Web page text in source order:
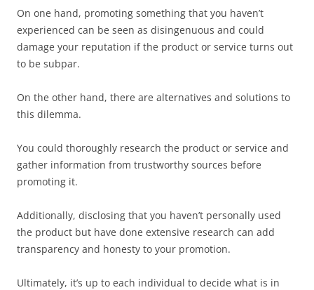
On one hand, promoting something that you haven’t
experienced can be seen as disingenuous and could
damage your reputation if the product or service turns out
to be subpar.
On the other hand, there are alternatives and solutions to
this dilemma.
You could thoroughly research the product or service and
gather information from trustworthy sources before
promoting it.
Additionally, disclosing that you haven’t personally used
the product but have done extensive research can add
transparency and honesty to your promotion.
Ultimately, it’s up to each individual to decide what is in